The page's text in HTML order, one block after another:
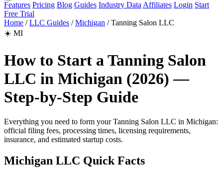
Features Pricing Blog Guides Industry Data Affiliates Login Start
Free Trial
Home / LLC Guides / Michigan / Tanning Salon LLC
☀️ MI
How to Start a Tanning Salon
LLC in Michigan (2026) —
Step-by-Step Guide
Everything you need to form your Tanning Salon LLC in Michigan:
official filing fees, processing times, licensing requirements,
insurance, and estimated startup costs.
Michigan LLC Quick Facts